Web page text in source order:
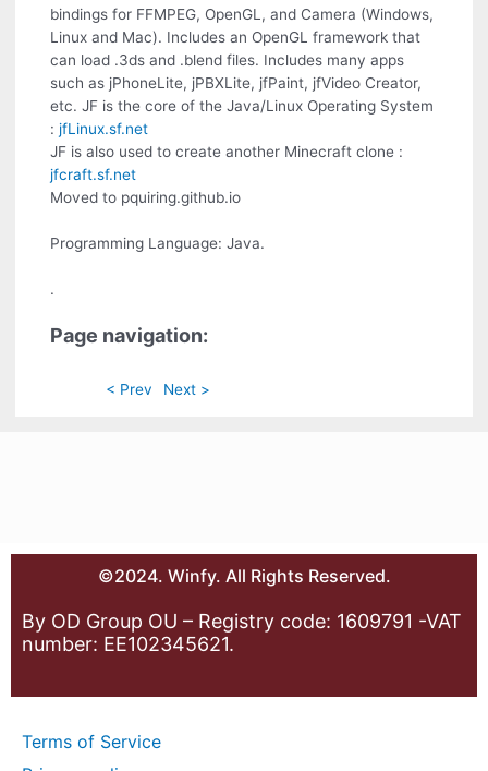
bindings for FFMPEG, OpenGL, and Camera (Windows,
Linux and Mac). Includes an OpenGL framework that
can load .3ds and .blend files. Includes many apps
such as jPhoneLite, jPBXLite, jfPaint, jfVideo Creator,
etc. JF is the core of the Java/Linux Operating System
:jfLinux.sf.net
JF is also used to create another Minecraft clone :
jfcraft.sf.net
Moved to pquiring.github.io
Programming Language: Java.
.
Page navigation:
< Prev Next >
©2024. Winfy. All Rights Reserved.
By OD Group OU – Registry code: 1609791 -VAT
number: EE102345621.
Terms of Service